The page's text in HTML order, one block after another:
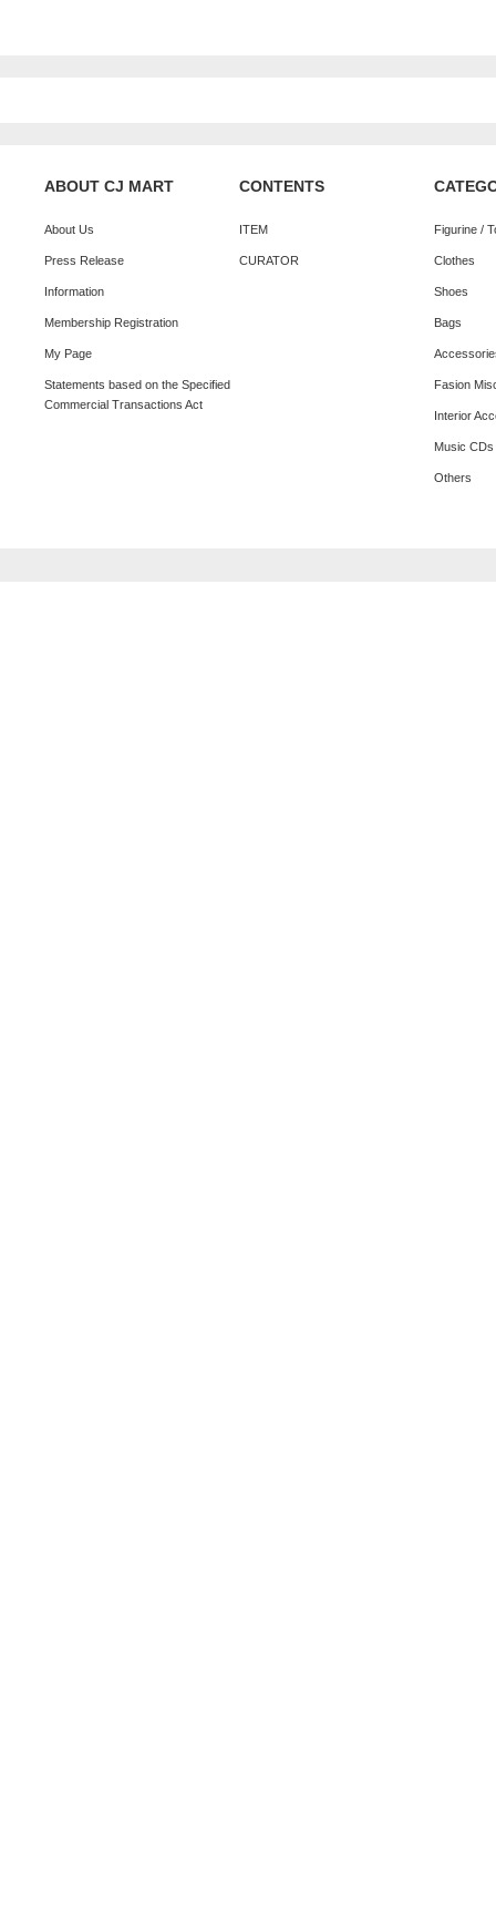
ABOUT CJ MART
About Us
Press Release
Information
Membership Registration
My Page
Statements based on the Specified
Commercial Transactions Act
CONTENTS
ITEM
CURATOR
Figurine /
Clothes
Shoes
Bags
Fasion
Interior
Music
Others